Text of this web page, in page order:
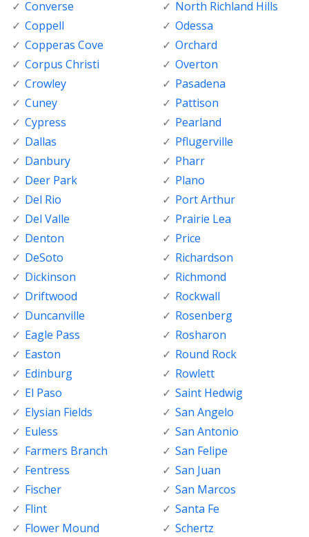
Converse
Coppell
Copperas Cove
Corpus Christi
Crowley
Cuney
Cypress
Dallas
Danbury
Deer Park
Del Rio
Del Valle
Denton
DeSoto
Dickinson
Driftwood
Duncanville
Eagle Pass
Easton
Edinburg
El Paso
Elysian Fields
Euless
Farmers Branch
Fentress
Fischer
Flint
Flower Mound
North Richland Hills
Odessa
Orchard
Overton
Pasadena
Pattison
Pearland
Pflugerville
Pharr
Plano
Port Arthur
Prairie Lea
Price
Richardson
Richmond
Rockwall
Rosenberg
Rosharon
Round Rock
Rowlett
Saint Hedwig
San Angelo
San Antonio
San Felipe
San Juan
San Marcos
Santa Fe
Schertz